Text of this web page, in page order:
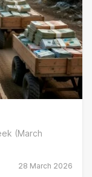
(March
28 March 2026